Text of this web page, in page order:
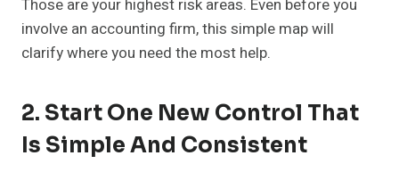
Those are your highest risk areas. Even before you
involve an accounting firm, this simple map will
clarify where you need the most help.
2. Start One New Control That
Is Simple And Consistent